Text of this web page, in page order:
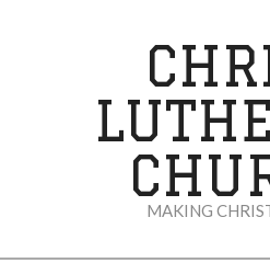
MAKING